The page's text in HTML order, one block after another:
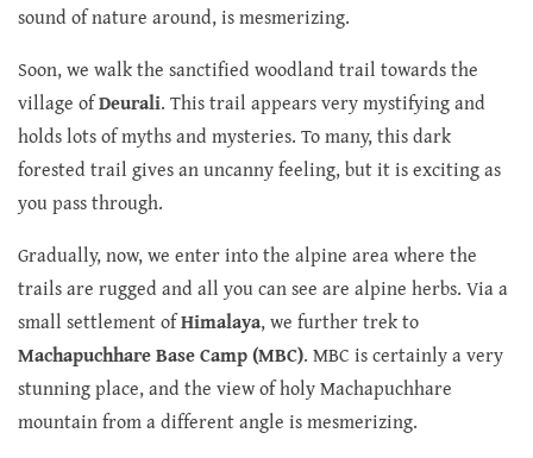
sound of nature around, is mesmerizing.
Soon, we walk the sanctified woodland trail towards the
village ofDeurali. This trail appears very mystifying and
holds lots of myths and mysteries. To many, this dark
forested trail gives an uncanny feeling, but it is exciting as
you pass through.
Gradually, now, we enter into the alpine area where the
trails are rugged and all you can see are alpine herbs. Via a
small settlement ofHimalaya, we further trek to
Machapuchhare Base Camp (MBC). MBC is certainly a very
stunning place, and the view of holy Machapuchhare
mountain from a different angle is mesmerizing.